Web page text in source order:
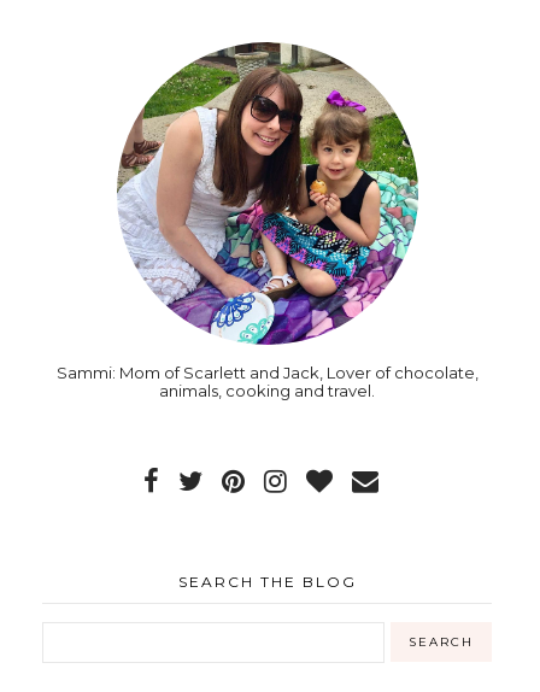
Sammi: Mom of Scarlett and Jack, Lover of chocolate,
animals, cooking and travel.
SEARCH THE BLOG